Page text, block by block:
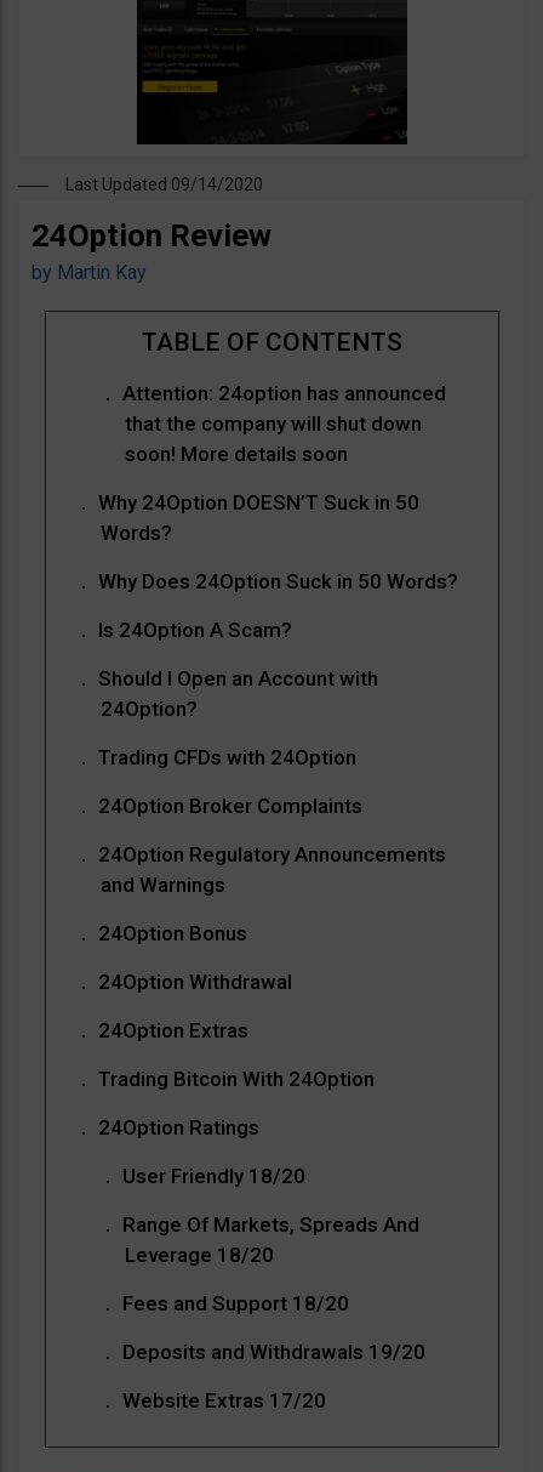
Last Updated 09/14/2020
24Option Review
by Martin Kay
Attention: 24option has announced
that the company will shut down
soon! More details soon
Why 24Option DOESN’T Suck in 50
Words?
Why Does 24Option Suck in 50 Words?
Is 24Option A Scam?
Should I Open an Account with
24Option?
Trading CFDs with 24Option
24Option Broker Complaints
24Option Regulatory Announcements
and Warnings
24Option Bonus
24Option Withdrawal
24Option Extras
Trading Bitcoin With 24Option
24Option Ratings
User Friendly 18/20
Range Of Markets, Spreads And
Leverage 18/20
Fees and Support 18/20
Deposits and Withdrawals 19/20
Website Extras 17/20